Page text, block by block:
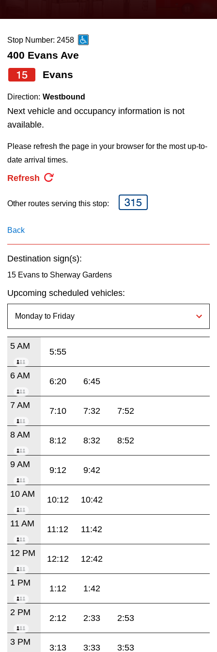
News
Diversity
Explore Toronto
Trip planner
the
and
down
arrow
to
navigate,
select
pressing
Enter
Stop Number: 2458
400 Evans Ave
15 Evans
Direction: Westbound
Next vehicle and occupancy information is not
available.
Please refresh the page in your browser for the most up-to-
date arrival times.
Refresh
Other routes serving this stop: 315
Back
Destination sign(s):
15 Evans to Sherway Gardens
Upcoming scheduled vehicles:
5 AM
5:55
6 AM
6:20 6:45
7 AM
7:10 7:32 7:52
8 AM
8:12 8:32 8:52
9 AM
9:12 9:42
10 AM
10:12 10:42
11 AM
11:12 11:42
12 PM
12:12 12:42
1 PM
1:12 1:42
2 PM
2:12 2:33 2:53
3 PM
3:13 3:33 3:53